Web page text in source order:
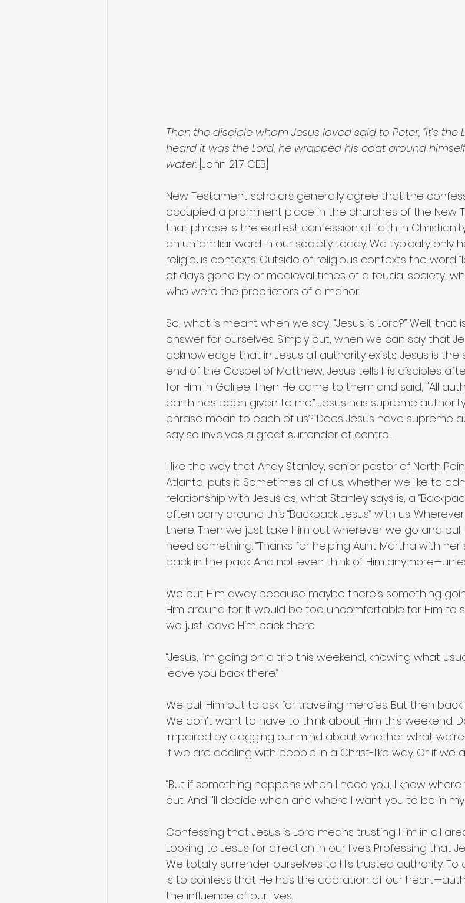
Then the disciple whom Jesus loved said to Peter, “It’s the
heard it was the Lord, he wrapped his coat around
water. [John 21:7 CEB]
New Testament scholars generally agree that the
occupied a prominent place in the churches of the New
that phrase is the earliest confession of faith in
an unfamiliar word in our society today. We typically only
religious contexts. Outside of religious contexts the word
of days gone by or medieval times of a feudal society,
who were the proprietors of a manor.
So, what is meant when we say, “Jesus is Lord?” Well,
answer for ourselves. Simply put, when we can say that
acknowledge that in Jesus all authority exists. Jesus is
end of the Gospel of Matthew, Jesus tells His disciples
for Him in Galilee. Then He came to them and said, "All
earth has been given to me.” Jesus has supreme
phrase mean to each of us? Does Jesus have supreme
say so involves a great surrender of control.
I like the way that Andy Stanley, senior pastor of North
Atlanta, puts it. Sometimes all of us, whether we like to
relationship with Jesus as, what Stanley says is, a
often carry around this “Backpack Jesus” with us.
there. Then we just take Him out wherever we go and
need something. “Thanks for helping Aunt Martha with her
back in the pack. And not even think of Him
We put Him away because maybe there’s something
Him around for. It would be too uncomfortable for Him to
we just leave Him back there.
“Jesus, I’m going on a trip this weekend, knowing what
leave you back there.”
We pull Him out to ask for traveling mercies. But then
We don’t want to have to think about Him this weekend.
impaired by clogging our mind about whether what
if we are dealing with people in a Christ-like way. Or if we
“But if something happens when I need you, I know
out. And I’ll decide when and where I want you to be in my
Confessing that Jesus is Lord means trusting Him in all
Looking to Jesus for direction in our lives. Professing that
We totally surrender ourselves to His trusted authority. To
is to confess that He has the adoration of our
the influence of our lives.